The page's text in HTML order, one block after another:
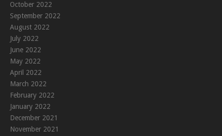
October 2022
September 2022
August 2022
July 2022
June 2022
May 2022
April 2022
March 2022
February 2022
January 2022
December 2021
November 2021